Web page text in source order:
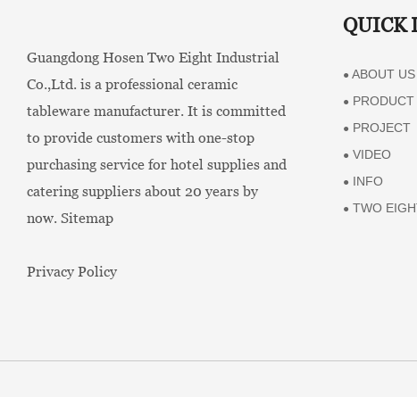
Guangdong Hosen Two Eight Industrial
Co.,Ltd. is a professional ceramic
tableware manufacturer. It is committed
to provide customers with one-stop
purchasing service for hotel supplies and
catering suppliers about 20 years by
now. Sitemap
Privacy Policy
QUICK
● ABOUT US
● PRODUCT
● PROJECT
● VIDEO
● INFO
● TWO